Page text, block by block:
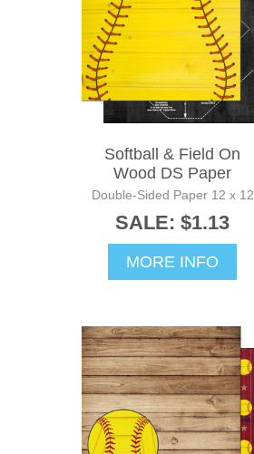
Softball & Field On
Wood DS Paper
Double-Sided Paper 12 x 12
SALE: $1.13
MORE INFO